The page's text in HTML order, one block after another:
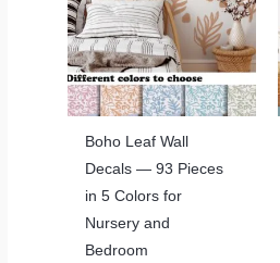
Boho Leaf Wall
Decals — 93 Pieces
in 5 Colors for
Nursery and
Bedroom